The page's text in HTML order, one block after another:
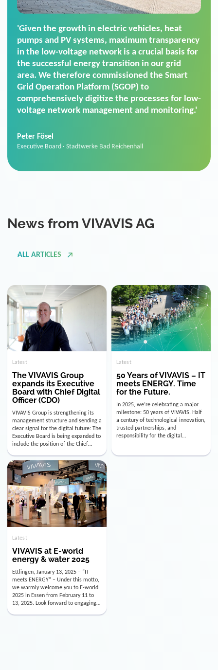
'For us, the Smart Grid Operation Platform
(SGOP) is the right solution for maintaining
secure low-voltage power supply. We chose
SGOP in particular as it is a standardized
product that automatically executes dimming
commands. It can also perfectly handle mass
data thanks to its scalability.'
Sales Manager · Stadtwerke Neuburg an der Donau
Latest
The VIVAVIS Group
expands its Executive
Board with Chief Digital
Officer (CDO)
VIVAVIS Group is strengthening its
management structure and sending a
clear signal for the digital future: The
Executive Board is being expanded to
include the position of the Chief
Digital Officer (CDO). Effectively as of
January 15, 2026, Andre Kreuzer will
assume the role of CDO alongside
with Luis Goncalves (CEO) and
Joachim Müller (CFO). […]
Latest
50 Years of VIVAVIS – IT
meets ENERGY. Time
for the Future.
In 2025, we’re celebrating a major
milestone: 50 years of VIVAVIS. Half
a century of technological innovation,
trusted partnerships, and
responsibility for the digital
infrastructure of the energy and
utility industry. But for us, celebrating
Instead, we’re using this anniversary
Latest
VIVAVIS at E-world
energy & water 2025
Ettlingen, January 13, 2025 – “IT
meets ENERGY” – Under this motto,
we warmly welcome you to E-world
2025 in Essen from February 11 to
13, 2025. Look forward to engaging
conversations, innovative
technologies, and the opportunity to
actively shape the future of the